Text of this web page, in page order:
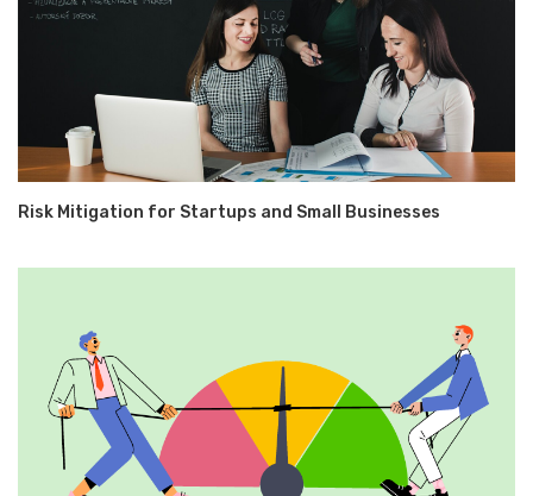
Risk Mitigation for Startups and Small Businesses